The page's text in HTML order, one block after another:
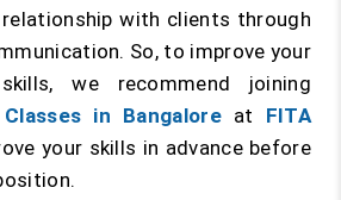
with clients through
So, to improve your
we recommend joining
in Bangaloreat FITA
your skills in advance before